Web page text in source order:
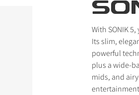
With SONIK
Its slim,
powerful
plus a wide-
mids, and